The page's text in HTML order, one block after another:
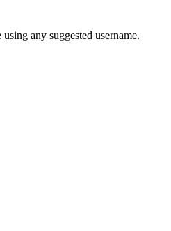
any suggested username.